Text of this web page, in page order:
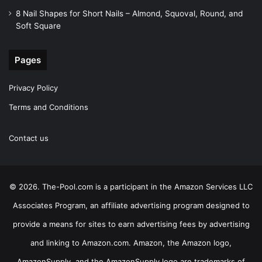
8 Nail Shapes for Short Nails – Almond, Squoval, Round, and
Soft Square
Pages
Privacy Policy
Terms and Conditions
Contact us
© 2026. The-Pool.com is a participant in the Amazon Services LLC
Associates Program, an affiliate advertising program designed to
provide a means for sites to earn advertising fees by advertising
and linking to Amazon.com. Amazon, the Amazon logo,